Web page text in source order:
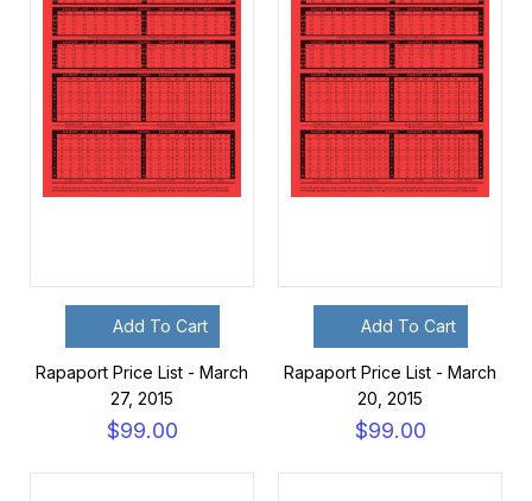
Add To Cart
Rapaport Price List - March
27, 2015
$99.00
Add To Cart
Rapaport Price List - March
20, 2015
$99.00